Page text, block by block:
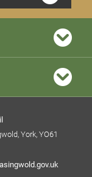
York, YO61